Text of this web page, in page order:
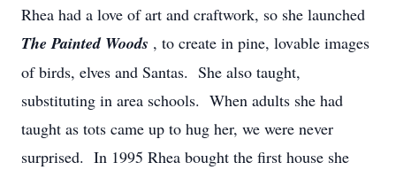
Rhea had a love of art and craftwork, so she launched
The Painted Woods , to create in pine, lovable images
of birds, elves and Santas. She also taught,
substituting in area schools. When adults she had
taught as tots came up to hug her, we were never
surprised. In 1995 Rhea bought the first house she